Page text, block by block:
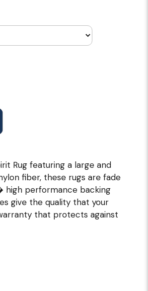
Rug featuring a large and
fiber, these rugs are fade
high performance backing
give the quality that your
that protects against